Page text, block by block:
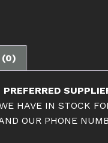
(0)
HAVE IN STOCK
OUR PHONE